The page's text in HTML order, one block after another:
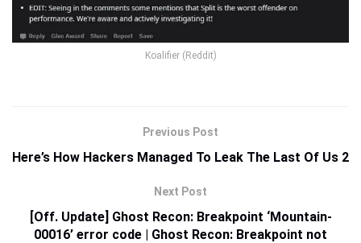
Koalifier (Reddit)
Previous Post
Here’s How Hackers Managed To Leak The Last Of Us 2
Next Post
[Off. Update] Ghost Recon: Breakpoint ‘Mountain-
00016’ error code | Ghost Recon: Breakpoint not